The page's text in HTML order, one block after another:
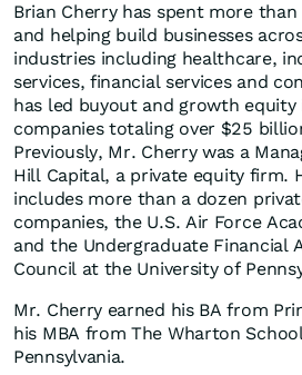
Brian Cherry has spent more
and helping build businesses
industries including healthcare,
services, financial services and
has led buyout and growth equity
companies totaling over $25
Previously, Mr. Cherry was a
Hill Capital, a private equity firm.
includes more than a dozen
companies, the U.S. Air Force
and the Undergraduate Financial
Council at the University of
Mr. Cherry earned his BA from
his MBA from The Wharton
Pennsylvania.